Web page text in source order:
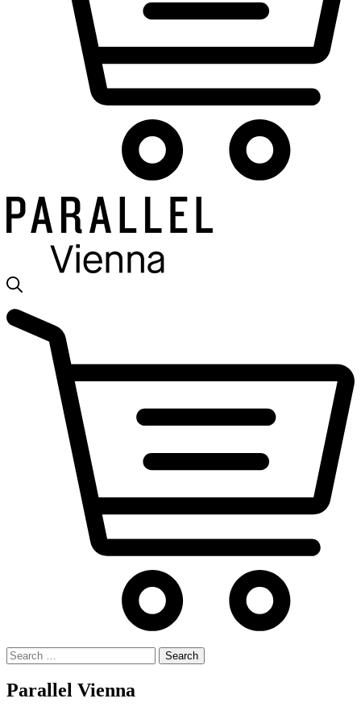
Search
for:
Parallel Vienna